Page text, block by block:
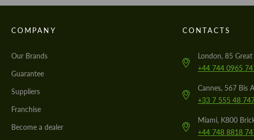
COMPANY
Our Brands
Guarantee
Suppliers
Franchise
Become a dealer
CONTACTS
London, 85
+44 744 0965
Cannes, 567 Bis
+33 7 555 48
Miami, K800
+44 748 8818